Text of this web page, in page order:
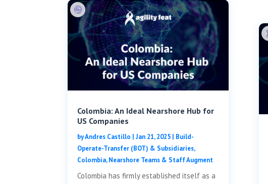
Colombia: An Ideal Nearshore Hub for
US Companies
byAndres Castillo |Jan 21, 2025 | Build-
Operate-Transfer (BOT) & Subsidiaries,
Colombia,Nearshore Teams & Staff Augment
Colombia has firmly established itself as a